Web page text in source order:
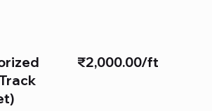
₹2,000.00/ft